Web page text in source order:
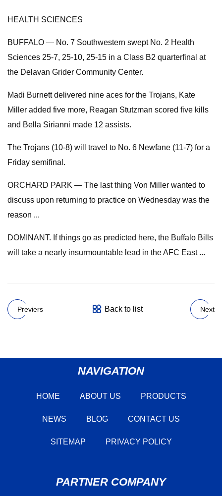
HEALTH SCIENCES
BUFFALO — No. 7 Southwestern swept No. 2 Health
Sciences 25-7, 25-10, 25-15 in a Class B2 quarterfinal at
the Delavan Grider Community Center.
Madi Burnett delivered nine aces for the Trojans, Kate
Miller added five more, Reagan Stutzman scored five kills
and Bella Sirianni made 12 assists.
The Trojans (10-8) will travel to No. 6 Newfane (11-7) for a
Friday semifinal.
ORCHARD PARK — The last thing Von Miller wanted to
discuss upon returning to practice on Wednesday was the
reason ...
DOMINANT. If things go as predicted here, the Buffalo Bills
will take a nearly insurmountable lead in the AFC East ...
Previers Back to list Next
NAVIGATION
HOME ABOUT US PRODUCTS
NEWS BLOG CONTACT US
SITEMAP PRIVACY POLICY
PARTNER COMPANY